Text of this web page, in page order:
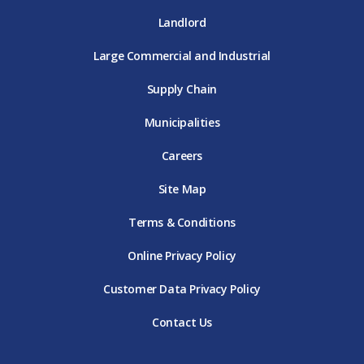
Landlord
Large Commercial and Industrial
Supply Chain
Municipalities
Careers
Site Map
Terms & Conditions
Online Privacy Policy
Customer Data Privacy Policy
Contact Us